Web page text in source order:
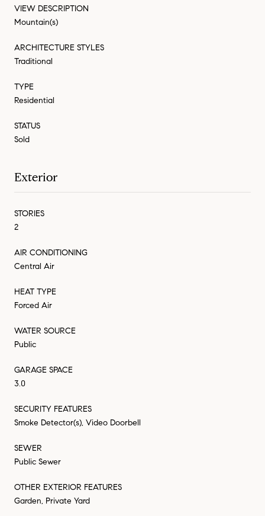
VIEW DESCRIPTION
Mountain(s)
ARCHITECTURE STYLES
Traditional
TYPE
Residential
STATUS
Sold
Exterior
STORIES
2
AIR CONDITIONING
Central Air
HEAT TYPE
Forced Air
WATER SOURCE
Public
GARAGE SPACE
3.0
SECURITY FEATURES
Smoke Detector(s), Video Doorbell
SEWER
Public Sewer
OTHER EXTERIOR FEATURES
Garden, Private Yard